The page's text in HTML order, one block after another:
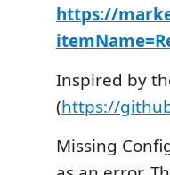
https://
Inspired by
(https://
Missing